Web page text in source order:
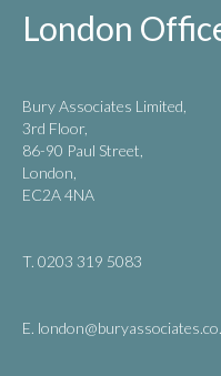
London
Bury Associates Limited,
3rd Floor,
86-90 Paul Street,
London,
EC2A 4NA
T. 0203 319 5083
E. london